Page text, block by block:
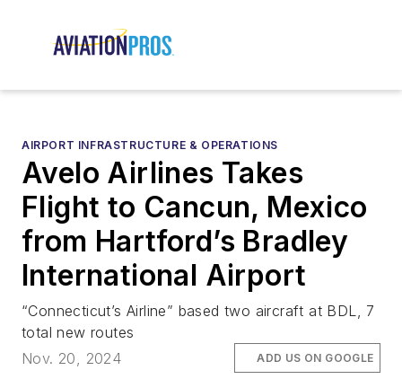
AIRPORT INFRASTRUCTURE & OPERATIONS
Avelo Airlines Takes
Flight to Cancun, Mexico
from Hartford’s Bradley
International Airport
“Connecticut’s Airline” based two aircraft at BDL, 7
total new routes
Nov. 20, 2024
ADD US ON GOOGLE